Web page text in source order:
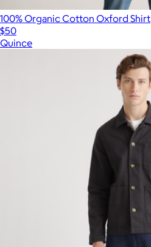
100% Organic Cotton Oxford Shirt
$50
Quince